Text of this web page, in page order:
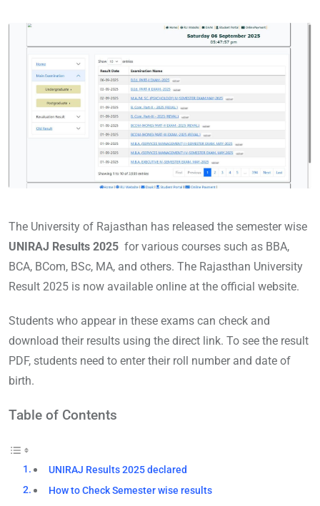
The University of Rajasthan has released the semester wise
UNIRAJ Results 2025 for various courses such as BBA,
BCA, BCom, BSc, MA, and others. The Rajasthan University
Result 2025 is now available online at the official website.
Students who appear in these exams can check and
download their results using the direct link. To see the result
PDF, students need to enter their roll number and date of
birth.
Table of Contents
UNIRAJ Results 2025 declared
How to Check Semester wise results